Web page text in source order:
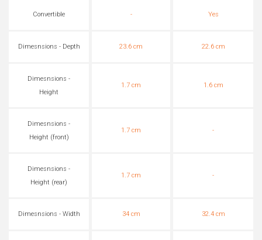
Convertible - Yes
Dimesnsions - Depth 23.6 cm 22.6 cm
Dimesnsions -
Height
1.7 cm 1.6 cm
Dimesnsions -
Height (front)
1.7 cm -
Dimesnsions -
Height (rear)
1.7 cm -
Dimesnsions - Width 34 cm 32.4 cm